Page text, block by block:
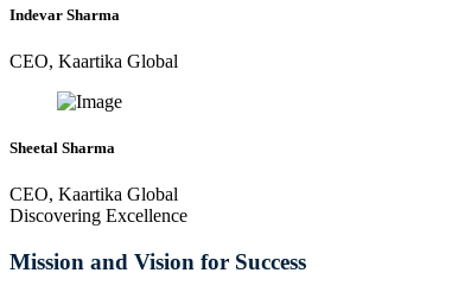
Indevar Sharma
CEO, Kaartika Global
Sheetal Sharma
CEO, Kaartika Global
Discovering Excellence
Mission and Vision for Success